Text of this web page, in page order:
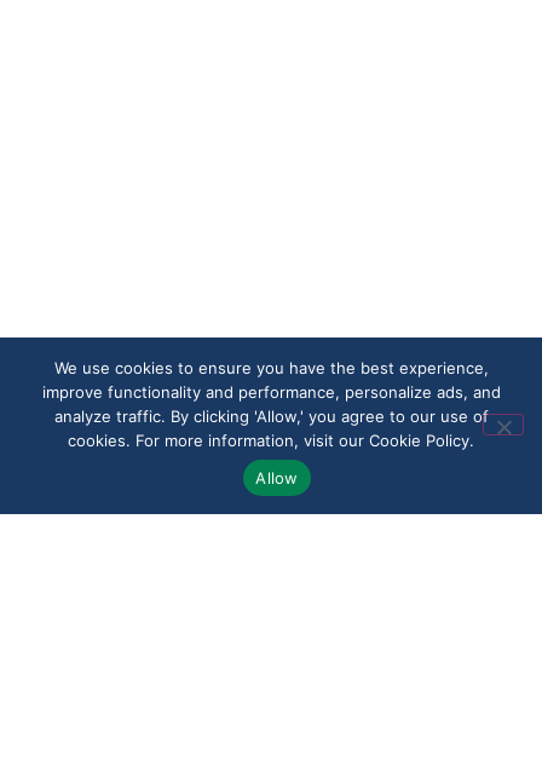
We use cookies to ensure you have the best experience,
improve functionality and performance, personalize ads, and
analyze traffic. By clicking 'Allow,' you agree to our use of
cookies. For more information, visit our Cookie Policy.
Allow